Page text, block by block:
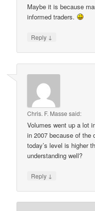
Maybe it is because
informed traders.
Reply ↓
Chris. F. Masse said:
Volumes went up a lot
in 2007 because of
today’s level is higher
understanding well?
Reply ↓